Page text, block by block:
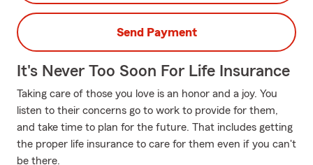
Send Payment
It's Never Too Soon For Life Insurance
Taking care of those you love is an honor and a joy. You
listen to their concerns go to work to provide for them,
and take time to plan for the future. That includes getting
the proper life insurance to care for them even if you can't
be there.